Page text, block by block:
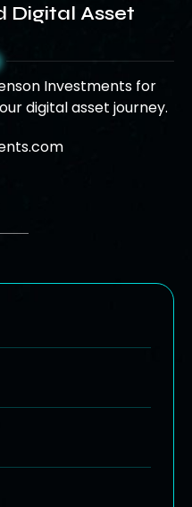
Digital Asset
Investments for
digital asset journey.